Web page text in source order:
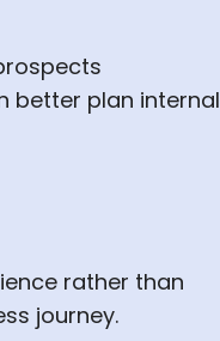
better plan internal
rather than
journey.